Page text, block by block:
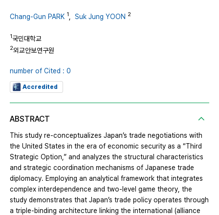
Chang-Gun PARK 1 Suk Jung YOON 2
1국민대학교
2외교안보연구원
number of Cited : 0
Accredited
ABSTRACT
This study re-conceptualizes Japan’s trade negotiations with
the United States in the era of economic security as a “Third
Strategic Option,” and analyzes the structural characteristics
and strategic coordination mechanisms of Japanese trade
diplomacy. Employing an analytical framework that integrates
complex interdependence and two-level game theory, the
study demonstrates that Japan’s trade policy operates through
a triple-binding architecture linking the international (alliance